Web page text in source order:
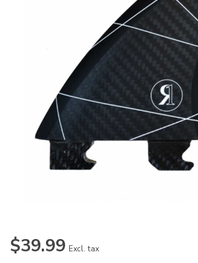
$39.99 Excl. tax